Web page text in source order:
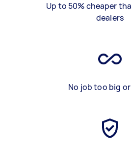
Up to 50% cheaper
dealers
No job too big or